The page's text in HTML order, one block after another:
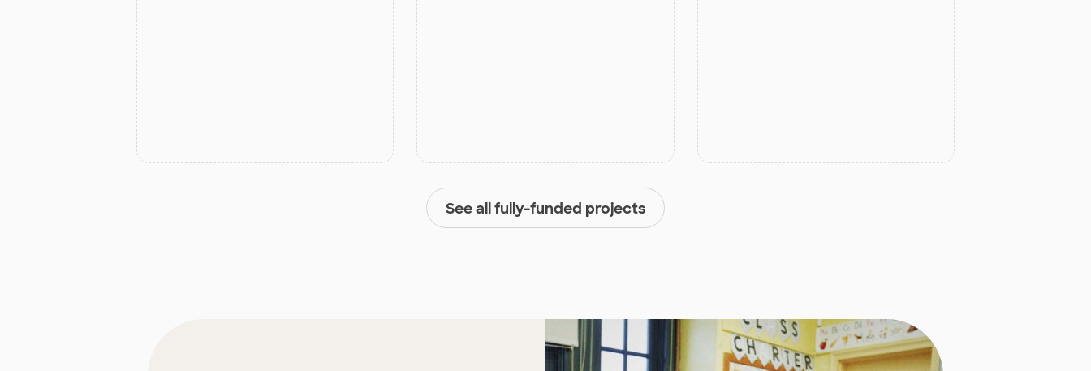
See all fully-funded projects